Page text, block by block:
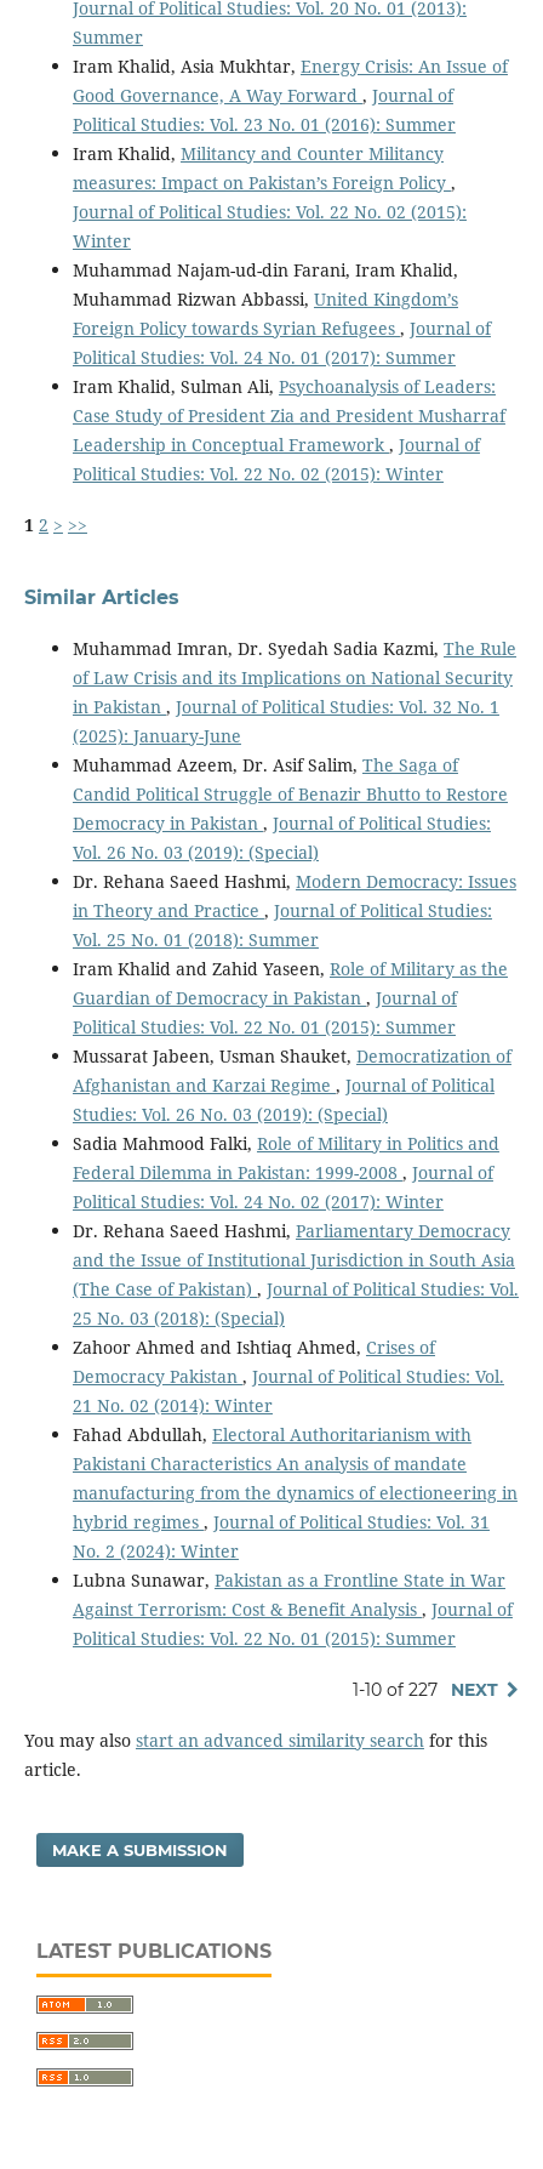
Journal of Political Studies: Vol. 20 No. 01 (2013):
Summer
Iram Khalid, Asia Mukhtar, Energy Crisis: An Issue of
Good Governance, A Way Forward , Journal of
Political Studies: Vol. 23 No. 01 (2016): Summer
Iram Khalid, Militancy and Counter Militancy
measures: Impact on Pakistan’s Foreign Policy ,
Journal of Political Studies: Vol. 22 No. 02 (2015):
Winter
Muhammad Najam-ud-din Farani, Iram Khalid,
Muhammad Rizwan Abbassi, United Kingdom’s
Foreign Policy towards Syrian Refugees , Journal of
Political Studies: Vol. 24 No. 01 (2017): Summer
Iram Khalid, Sulman Ali, Psychoanalysis of Leaders:
Case Study of President Zia and President Musharraf
Leadership in Conceptual Framework , Journal of
Political Studies: Vol. 22 No. 02 (2015): Winter
1 2 > >>
Similar Articles
Muhammad Imran, Dr. Syedah Sadia Kazmi, The Rule
of Law Crisis and its Implications on National Security
in Pakistan , Journal of Political Studies: Vol. 32 No. 1
(2025): January-June
Muhammad Azeem, Dr. Asif Salim, The Saga of
Candid Political Struggle of Benazir Bhutto to Restore
Democracy in Pakistan , Journal of Political Studies:
Vol. 26 No. 03 (2019): (Special)
Dr. Rehana Saeed Hashmi, Modern Democracy: Issues
in Theory and Practice , Journal of Political Studies:
Vol. 25 No. 01 (2018): Summer
Iram Khalid and Zahid Yaseen, Role of Military as the
Guardian of Democracy in Pakistan , Journal of
Political Studies: Vol. 22 No. 01 (2015): Summer
Mussarat Jabeen, Usman Shauket, Democratization of
Afghanistan and Karzai Regime , Journal of Political
Studies: Vol. 26 No. 03 (2019): (Special)
Sadia Mahmood Falki, Role of Military in Politics and
Federal Dilemma in Pakistan: 1999-2008 , Journal of
Political Studies: Vol. 24 No. 02 (2017): Winter
Dr. Rehana Saeed Hashmi, Parliamentary Democracy
and the Issue of Institutional Jurisdiction in South Asia
(The Case of Pakistan) , Journal of Political Studies: Vol.
25 No. 03 (2018): (Special)
Zahoor Ahmed and Ishtiaq Ahmed, Crises of
Democracy Pakistan , Journal of Political Studies: Vol.
21 No. 02 (2014): Winter
Fahad Abdullah, Electoral Authoritarianism with
Pakistani Characteristics An analysis of mandate
manufacturing from the dynamics of electioneering in
hybrid regimes , Journal of Political Studies: Vol. 31
No. 2 (2024): Winter
Lubna Sunawar, Pakistan as a Frontline State in War
Against Terrorism: Cost & Benefit Analysis , Journal of
Political Studies: Vol. 22 No. 01 (2015): Summer
1-10 of 227 NEXT
You may also start an advanced similarity searchfor this
article.
MAKE A SUBMISSION
LATEST PUBLICATIONS